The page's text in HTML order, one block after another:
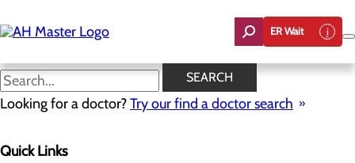
to
main
ER Wait
SEARCH
Looking for a doctor?Try our find a doctor search
Quick Links
Resources
Menu